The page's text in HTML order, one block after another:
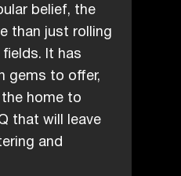
belief, the
than just rolling
It has
gems to offer,
home to
that will leave
and